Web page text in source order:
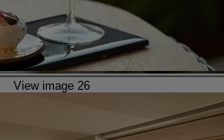
View image 26